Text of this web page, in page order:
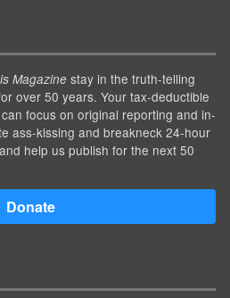
Magazine stay in the truth-telling
over 50 years. Your tax-deductible
focus on original reporting and in-
ass-kissing and breakneck 24-hour
help us publish for the next 50
Donate